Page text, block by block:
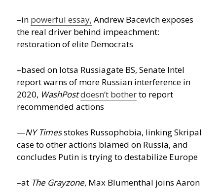
–in powerful essay, Andrew Bacevich exposes
the real driver behind impeachment:
restoration of elite Democrats
–based on lotsa Russiagate BS, Senate Intel
report warns of more Russian interference in
2020, WashPostdoesn’t botherto report
recommended actions
—NY Timesstokes Russophobia, linking Skripal
case to other actions blamed on Russia, and
concludes Putin is trying to destabilize Europe
–at The Grayzone, Max Blumenthal joins Aaron